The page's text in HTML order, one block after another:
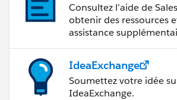
Consultez l’aide de
obtenir des ressources
assistance
IdeaExchange
Soumettez votre idée
IdeaExchange.